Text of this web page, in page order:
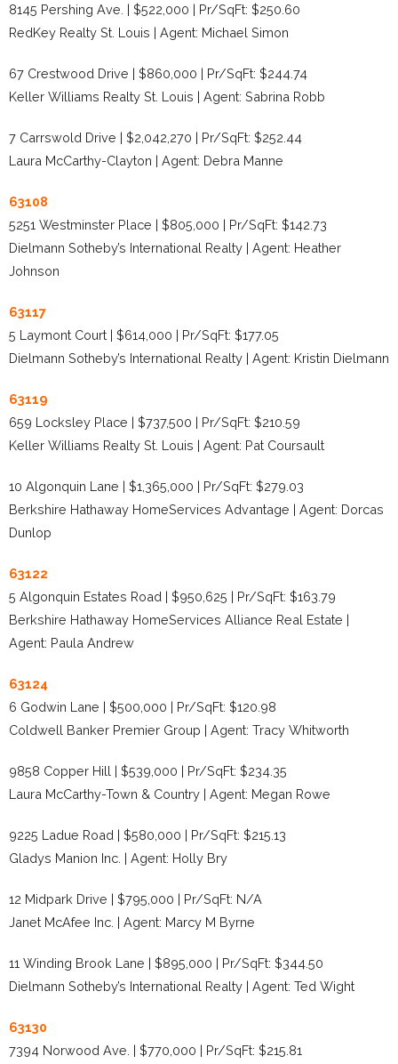
8145 Pershing Ave. | $522,000 | Pr/SqFt: $250.60
RedKey Realty St. Louis | Agent: Michael Simon
67 Crestwood Drive | $860,000 | Pr/SqFt: $244.74
Keller Williams Realty St. Louis | Agent: Sabrina Robb
7 Carrswold Drive | $2,042,270 | Pr/SqFt: $252.44
Laura McCarthy-Clayton | Agent: Debra Manne
63108
5251 Westminster Place | $805,000 | Pr/SqFt: $142.73
Dielmann Sotheby’s International Realty | Agent: Heather
Johnson
63117
5 Laymont Court | $614,000 | Pr/SqFt: $177.05
Dielmann Sotheby’s International Realty | Agent: Kristin Dielmann
63119
659 Locksley Place | $737,500 | Pr/SqFt: $210.59
Keller Williams Realty St. Louis | Agent: Pat Coursault
10 Algonquin Lane | $1,365,000 | Pr/SqFt: $279.03
Berkshire Hathaway HomeServices Advantage | Agent: Dorcas
Dunlop
63122
5 Algonquin Estates Road | $950,625 | Pr/SqFt: $163.79
Berkshire Hathaway HomeServices Alliance Real Estate |
Agent: Paula Andrew
63124
6 Godwin Lane | $500,000 | Pr/SqFt: $120.98
Coldwell Banker Premier Group | Agent: Tracy Whitworth
9858 Copper Hill | $539,000 | Pr/SqFt: $234.35
Laura McCarthy-Town & Country | Agent: Megan Rowe
9225 Ladue Road | $580,000 | Pr/SqFt: $215.13
Gladys Manion Inc. | Agent: Holly Bry
12 Midpark Drive | $795,000 | Pr/SqFt: N/A
Janet McAfee Inc. | Agent: Marcy M Byrne
11 Winding Brook Lane | $895,000 | Pr/SqFt: $344.50
Dielmann Sotheby’s International Realty | Agent: Ted Wight
63130
7394 Norwood Ave. | $770,000 | Pr/SqFt: $215.81